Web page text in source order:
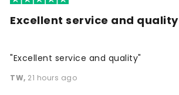
Excellent service and quality
"Excellent service and quality"
TW, 21 hours ago